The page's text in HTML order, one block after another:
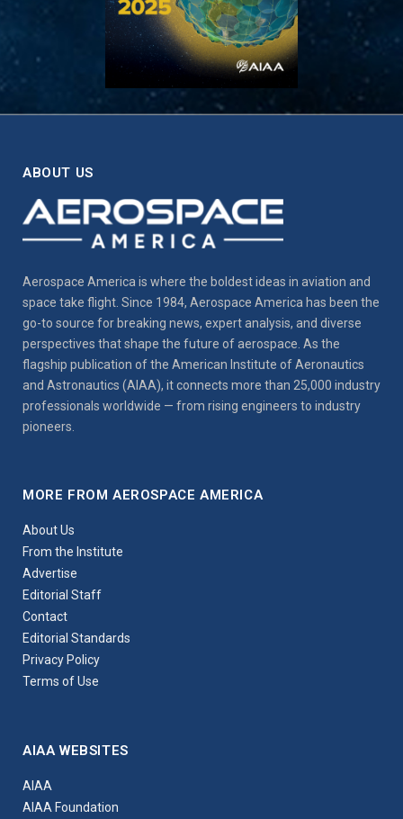
ABOUT US
Aerospace America is where the boldest ideas in aviation and
space take flight. Since 1984, Aerospace America has been the
go-to source for breaking news, expert analysis, and diverse
perspectives that shape the future of aerospace. As the
flagship publication of the American Institute of Aeronautics
and Astronautics (AIAA), it connects more than 25,000 industry
professionals worldwide — from rising engineers to industry
pioneers.
MORE FROM AEROSPACE AMERICA
About Us
From the Institute
Advertise
Editorial Staff
Contact
Editorial Standards
Privacy Policy
Terms of Use
AIAA WEBSITES
AIAA
AIAA Foundation